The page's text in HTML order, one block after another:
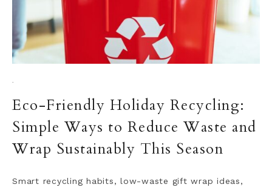
·
Eco-Friendly Holiday Recycling:
Simple Ways to Reduce Waste and
Wrap Sustainably This Season
Smart recycling habits, low-waste gift wrap ideas,